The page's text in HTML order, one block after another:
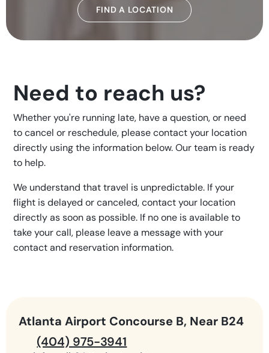
FIND A LOCATION
Need to reach us?
Whether you're running late, have a question, or need
to cancel or reschedule, please contact your location
directly using the information below. Our team is ready
to help.
We understand that travel is unpredictable. If your
flight is delayed or canceled, contact your location
directly as soon as possible. If no one is available to
take your call, please leave a message with your
contact and reservation information.
Atlanta Airport Concourse B, Near B24
(404) 975-3941